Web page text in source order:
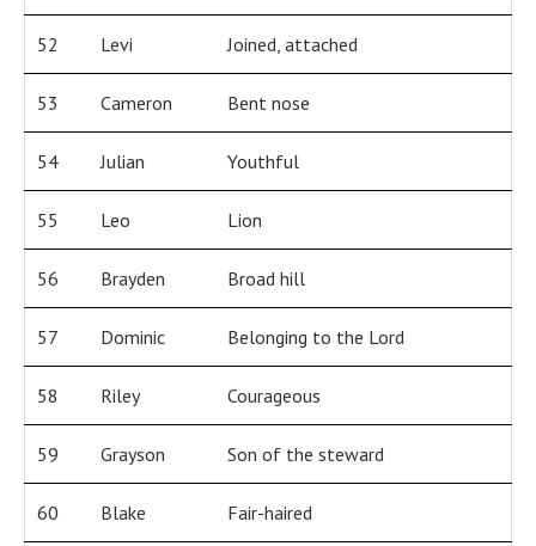
52 Levi Joined, attached
53 Cameron Bent nose
54 Julian Youthful
55 Leo Lion
56 Brayden Broad hill
57 Dominic Belonging to the Lord
58 Riley Courageous
59 Grayson Son of the steward
60 Blake Fair-haired